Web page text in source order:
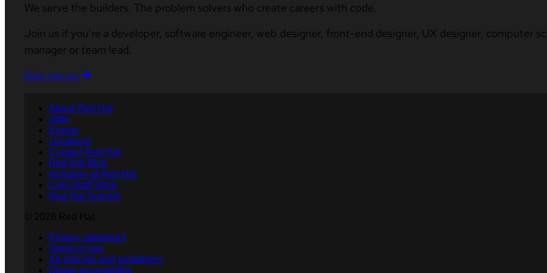
We serve the builders. The problem solvers who create careers with code.
Join us if you’re a developer, software engineer, web designer, front-end designer, UX designer, computer
manager or team lead.
Sign me up
About Red Hat
Jobs
Events
Locations
Contact Red Hat
Red Hat Blog
Inclusion at Red Hat
Cool Stuff Store
Red Hat Summit
Privacy statement
Terms of use
All policies and guidelines
Digital accessibility